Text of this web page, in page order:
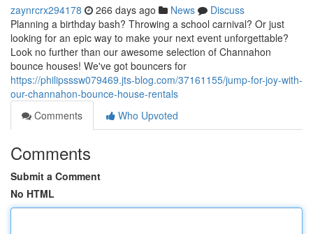
zaynrcrx294178 266 days ago News
Discuss
Planning a birthday bash? Throwing a school carnival? Or just
looking for an epic way to make your next event unforgettable?
Look no further than our awesome selection of Channahon
bounce houses! We've got bouncers for
https://philipsssw079469.jts-blog.com/37161155/jump-for-joy-with-
our-channahon-bounce-house-rentals
Comments
Who Upvoted
Comments
Submit a Comment
No HTML